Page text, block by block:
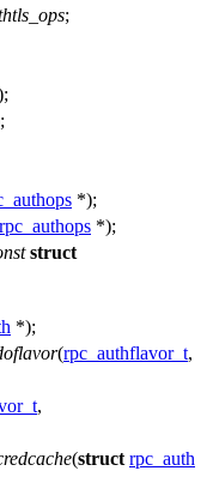
;
*);
rpc_authops *);
struct
*);
(rpc_authflavor_t,
,
(struct rpc_auth